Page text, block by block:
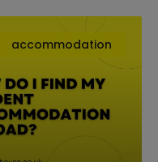
accommodation